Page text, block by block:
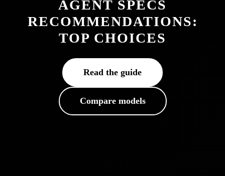
AGENT SPECS
RECOMMENDATIONS:
TOP CHOICES
Read the guide
Compare models